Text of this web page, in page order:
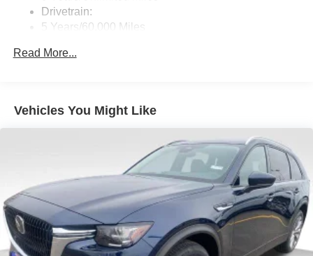
SMS Text Msg Audio Delivery & Reply
Siriusxm Traffic Plus Real-Time Traffic Display
Drivetrain:
5 Years/60,000 Miles
3 Years/36,000 Miles
Read More...
Vehicles You Might Like